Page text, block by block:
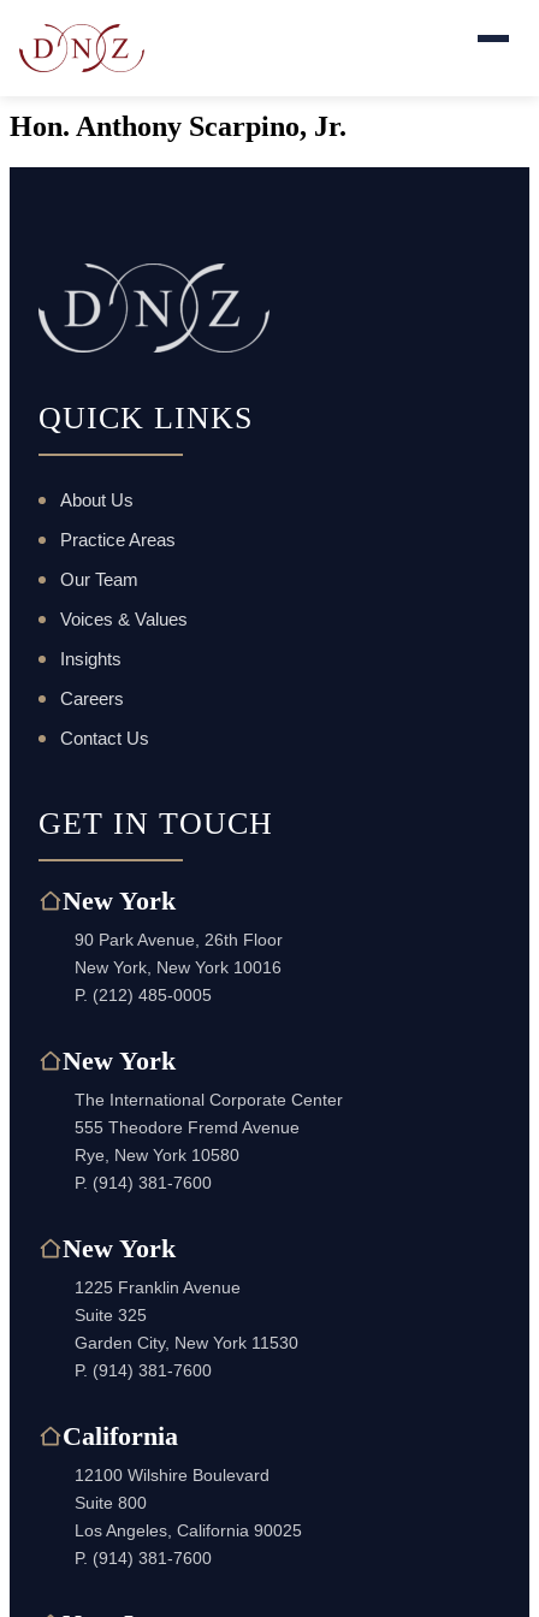
Hon. Anthony Scarpino, Jr.
QUICK LINKS
About Us
Practice Areas
Our Team
Voices & Values
Insights
Careers
Contact Us
GET IN TOUCH
New York
90 Park Avenue, 26th Floor
New York, New York 10016
P. (212) 485-0005
New York
The International Corporate Center
555 Theodore Fremd Avenue
Rye, New York 10580
P. (914) 381-7600
New York
1225 Franklin Avenue
Suite 325
Garden City, New York 11530
P. (914) 381-7600
California
12100 Wilshire Boulevard
Suite 800
Los Angeles, California 90025
P. (914) 381-7600